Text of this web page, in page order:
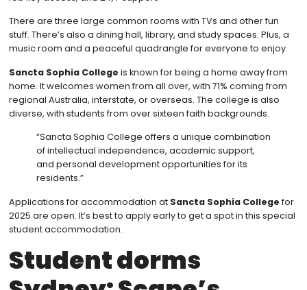
There are three large common rooms with TVs and other fun
stuff. There’s also a dining hall, library, and study spaces. Plus, a
music room and a peaceful quadrangle for everyone to enjoy.
Sancta Sophia College is known for being a home away from
home. It welcomes women from all over, with 71% coming from
regional Australia, interstate, or overseas. The college is also
diverse, with students from over sixteen faith backgrounds.
“Sancta Sophia College offers a unique combination
of intellectual independence, academic support,
and personal development opportunities for its
residents.”
Applications for accommodation at Sancta Sophia College for
2025 are open. It’s best to apply early to get a spot in this special
student accommodation.
Student dorms